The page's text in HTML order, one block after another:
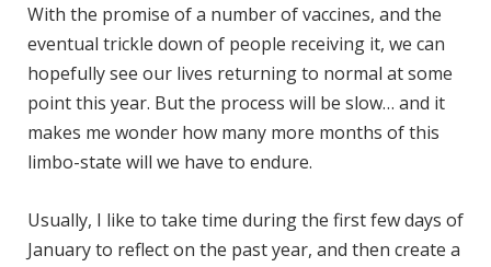
With the promise of a number of vaccines, and the
eventual trickle down of people receiving it, we can
hopefully see our lives returning to normal at some
point this year. But the process will be slow… and it
makes me wonder how many more months of this
limbo-state will we have to endure.
Usually, I like to take time during the first few days of
January to reflect on the past year, and then create a